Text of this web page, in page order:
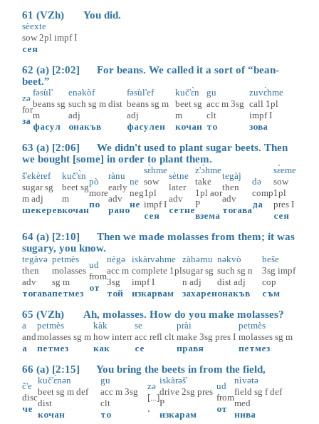
61 (VZh) You did.
sèexte
sow 2pl impf I
сея
62 (a) [2:02] For beans. We called it a sort of “bean-
beet.”
zə
for
за
fəsùl'
beans sg
m
фасул
enəkòf
such sg m dist
adj
онакъв
fəsùl'ef
beans sg m
adj
фасулен
kuč'ɛ̀n
beet sg
m
кочан
gu
acc m 3sg
clt
то
zuvɛ̀hme
call 1pl
impf I
зова
63 (a) [2:06] We didn't used to plant sugar beets. Then
we bought [some] in order to plant them.
š'ekèref
sugar sg
m adj
шекерев
kuč'ɛ̀n
beet sg
m
кочан
pò
more
по
rànu
early
adv
рано
ne
neg
не
sɛ̀hme
sow
1pl
impf I
сея
sètne
later
adv
сетне
z'ɔ̀hme
take
1pl aor
P
взема
tegàj
then
adv
тогава
də
comp
да
sɛ̀eme
sow
1pl
pres I
сея
64 (a) [2:10] Then we made molasses from them; it was
sugary, you know.
tegàvə
then
adv
тогава
petmès
molasses
sg m
петмез
ud
from
от
nègə
acc m
3sg
той
iskàrvəhme
complete 1pl
impf I
изкарвам
zàhərnu
sugar sg
n adj
захарен
nəkvò
such sg n
dist adj
онакъв
beše
3sg impf
cop
съм
65 (VZh) Ah, molasses. How do you make molasses?
a
and
а
petmès
molasses sg m
петмез
kàk
how interr
как
se
acc refl clt
се
prài
make 3sg pres I
правя
petmès
molasses sg m
петмез
66 (a) [2:15] You bring the beets in from the field,
č'e
disc
че
kuč'ɛ̀nən
beet sg m def
dist
кочан
gu
acc m 3sg
clt
то
zə
[...]
.
iskàrəš'
drive 2sg pres
P
изкарам
ud
from
от
nìvətə
field sg f def
med
нива